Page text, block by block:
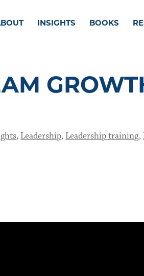
INSIGHTS BOOKS
, Leadership, Leadership training,